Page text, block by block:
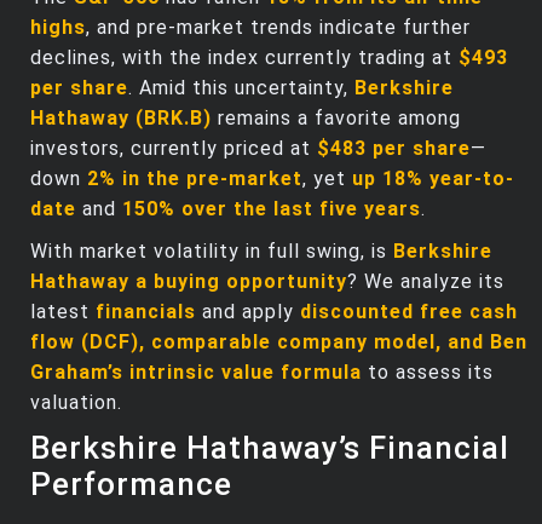
highs, and pre-market trends indicate further
declines, with the index currently trading at $493
per share. Amid this uncertainty, Berkshire
Hathaway (BRK.B) remains a favorite among
investors, currently priced at $483 per share—
down 2% in the pre-market, yet up 18% year-to-
date and 150% over the last five years.
With market volatility in full swing, is Berkshire
Hathaway a buying opportunity? We analyze its
latest financials and apply discounted free cash
flow (DCF), comparable company model, and Ben
Graham’s intrinsic value formula to assess its
valuation.
Berkshire Hathaway’s Financial
Performance